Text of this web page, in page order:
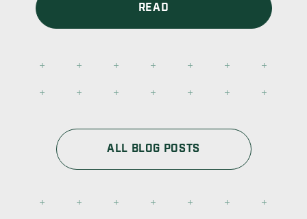
READ
ALL BLOG POSTS